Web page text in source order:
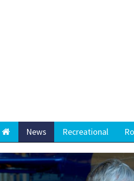
Home News Recreational